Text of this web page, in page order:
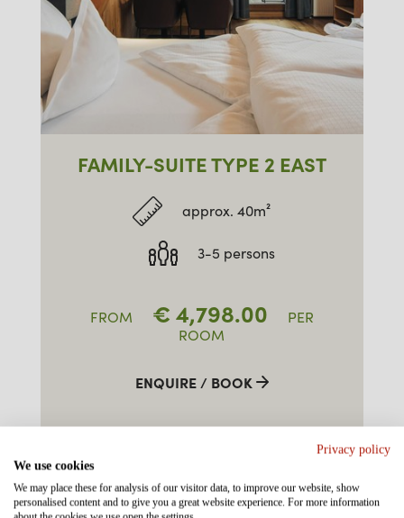
FAMILY-SUITE TYPE 2 EAST
approx. 40m²
3-5 persons
FROM € 4,798.00
PER
ROOM
ENQUIRE / BOOK
Privacy policy
We use cookies
We may place these for analysis of our visitor data, to improve our website, show
personalised content and to give you a great website experience. For more information